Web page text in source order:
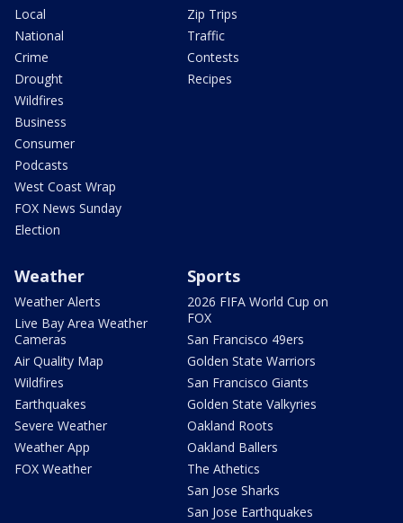
Local
National
Crime
Drought
Wildfires
Business
Consumer
Podcasts
West Coast Wrap
FOX News Sunday
Election
Zip Trips
Traffic
Contests
Recipes
Weather
Weather Alerts
Live Bay Area Weather
Cameras
Air Quality Map
Wildfires
Earthquakes
Severe Weather
Weather App
FOX Weather
Sports
2026 FIFA World Cup on
FOX
San Francisco 49ers
Golden State Warriors
San Francisco Giants
Golden State Valkyries
Oakland Roots
Oakland Ballers
The Athetics
San Jose Sharks
San Jose Earthquakes